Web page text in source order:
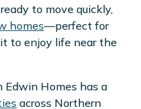
to move quickly,
homes—perfect for
to enjoy life near the
Edwin Homes has a
across Northern